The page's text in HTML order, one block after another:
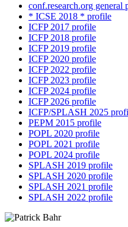
conf.research.org general
* ICSE 2018 * profile
ICFP 2017 profile
ICFP 2018 profile
ICFP 2019 profile
ICFP 2020 profile
ICFP 2022 profile
ICFP 2023 profile
ICFP 2024 profile
ICFP 2026 profile
ICFP/SPLASH 2025
PEPM 2015 profile
POPL 2020 profile
POPL 2021 profile
POPL 2024 profile
SPLASH 2019 profile
SPLASH 2020 profile
SPLASH 2021 profile
SPLASH 2022 profile